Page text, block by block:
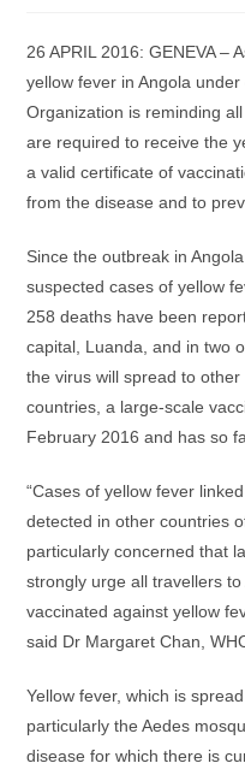
26 APRIL 2016: GENEVA –
yellow fever in Angola
Organization is reminding
are required to receive the
a valid certificate of
from the disease and to
Since the outbreak in
suspected cases of yellow
258 deaths have been
capital, Luanda, and in two
the virus will spread to
countries, a large-scale
February 2016 and has so
“Cases of yellow fever
detected in other countries
particularly concerned that
strongly urge all travellers
vaccinated against yellow
said Dr Margaret Chan,
Yellow fever, which is
particularly the Aedes
disease for which there is